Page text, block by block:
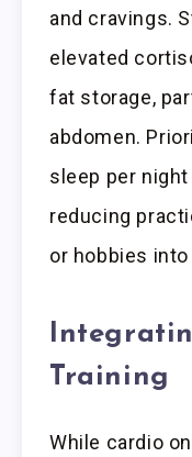
and cravings.
elevated
fat storage,
abdomen.
sleep per
reducing
or hobbies
Training
While cardio